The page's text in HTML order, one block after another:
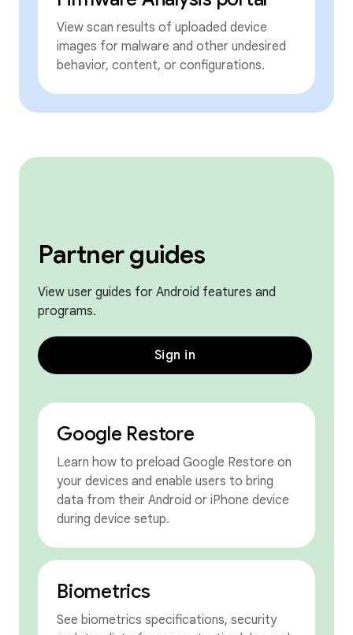
View scan results of uploaded device
images for malware and other undesired
behavior, content, or configurations.
Partner guides
View user guides for Android features and
programs.
Sign in
Google Restore
Learn how to preload Google Restore on
your devices and enable users to bring
data from their Android or iPhone device
during device setup.
Biometrics
See biometrics specifications, security